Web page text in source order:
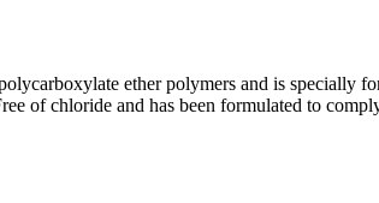
ether polymers and is specially
of chloride and has been formulated to